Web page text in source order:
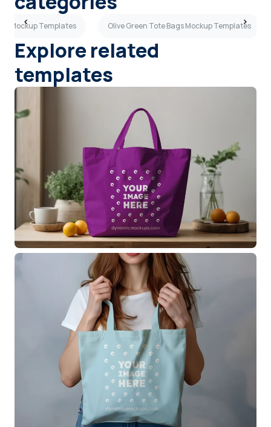
Mockup Templates Olive Green Tote Bags Mockup Templates
Explore related
templates